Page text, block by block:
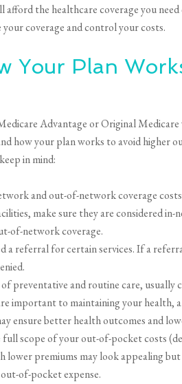
afford the healthcare coverage you
your coverage and control your costs.
Your Plan
Advantage or Original
how your plan works to avoid higher
in mind:
and out-of-network coverage
make sure they are considered
of-network coverage.
a referral for certain services. If a
preventative and routine care,
important to maintaining your health,
ensure better health outcomes and
scope of your out-of-pocket costs
lower premiums may look appealing
of-pocket expense.